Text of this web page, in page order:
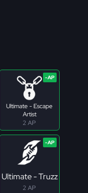
Ultimate - Escape
Artist
2 AP
Ultimate - Truzz
2 AP